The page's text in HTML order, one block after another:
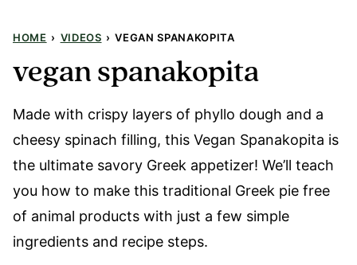
HOME › VIDEOS › VEGAN SPANAKOPITA
vegan spanakopita
Made with crispy layers of phyllo dough and a
cheesy spinach filling, this Vegan Spanakopita is
the ultimate savory Greek appetizer! We’ll teach
you how to make this traditional Greek pie free
of animal products with just a few simple
ingredients and recipe steps.